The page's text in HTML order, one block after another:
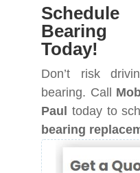
Bearing
Today!
Don’t risk
bearing. Call
Paul
today to
bearing